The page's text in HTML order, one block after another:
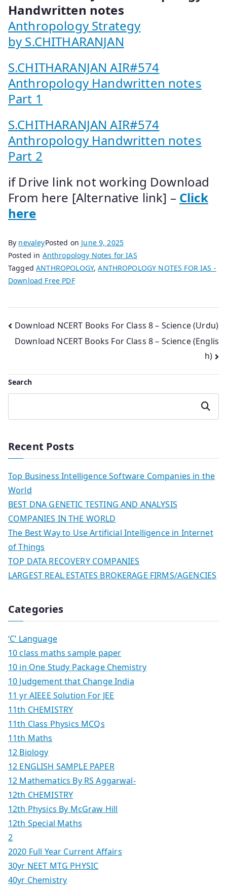
Handwritten notes
Anthropology Strategy
by S.CHITHARANJAN
S.CHITHARANJAN AIR#574
Anthropology Handwritten notes
Part 1
S.CHITHARANJAN AIR#574
Anthropology Handwritten notes
Part 2
if Drive link not working Download
From here [Alternative link] – Click
here
By nevaleyPosted on June 9, 2025
Posted in Anthropology Notes for IAS
TaggedANTHROPOLOGY,ANTHROPOLOGY NOTES FOR IAS -
Download Free PDF
Post
navigation
Download NCERT Books For Class 8 – Science (Urdu)
Download NCERT Books For Class 8 – Science (Englis
h)
Search
Search
Recent Posts
Top Business Intelligence Software Companies in the
World
BEST DNA GENETIC TESTING AND ANALYSIS
COMPANIES IN THE WORLD
The Best Way to Use Artificial Intelligence in Internet
of Things
TOP DATA RECOVERY COMPANIES
LARGEST REAL ESTATES BROKERAGE FIRMS/AGENCIES
Categories
‘C’ Language
10 class maths sample paper
10 in One Study Package Chemistry
10 Judgement that Change India
11 yr AIEEE Solution For JEE
11th CHEMISTRY
11th Class Physics MCQs
11th Maths
12 Biology
12 ENGLISH SAMPLE PAPER
12 Mathematics By RS Aggarwal-
12th CHEMISTRY
12th Physics By McGraw Hill
12th Special Maths
2
2020 Full Year Current Affairs
30yr NEET MTG PHYSIC
40yr Chemistry